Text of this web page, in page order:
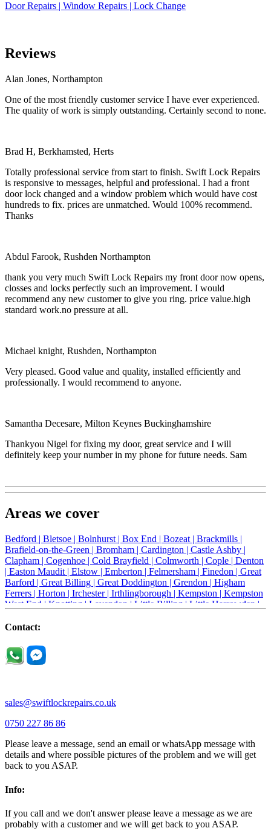
Door Repairs | Window Repairs | Lock Change
Reviews
Alan Jones, Northampton
One of the most friendly customer service I have ever experienced.
The quality of work is simply outstanding. Certainly second to none.
Brad H, Berkhamsted, Herts
Totally professional service from start to finish. Swift Lock Repairs
is responsive to messages, helpful and professional. I had a front
door lock changed and a window problem which would have cost
hundreds to fix. prices are unmatched. Would 100% recommend.
Thanks
Abdul Farook, Rushden Northampton
thank you very much Swift Lock Repairs my front door now opens,
closses and locks perfectly such an improvement. I would
recommend any new customer to give you ring. price value.high
standard work.no pressure at all.
Michael knight, Rushden, Northampton
Very pleased. Good value and quality, installed efficiently and
professionally. I would recommend to anyone.
Samantha Decesare, Milton Keynes Buckinghamshire
Thankyou Nigel for fixing my door, great service and I will
definitely keep your number in my phone for future needs. Sam
Areas we cover
Bedford | Bletsoe | Bolnhurst | Box End | Bozeat | Brackmills |
Brafield-on-the-Green | Bromham | Cardington | Castle Ashby |
Clapham | Cogenhoe | Cold Brayfield | Colmworth | Cople | Denton
| Easton Maudit | Elstow | Emberton | Felmersham | Finedon | Great
Barford | Great Billing | Great Doddington | Grendon | Higham
Ferrers | Horton | Irchester | Irthlingborough | Kempston | Kempston
West End | Knotting | Lavendon | Little Billing | Little Harrowden |
Newport Pagnell |
Riseley |Rushden |
Thrapston |
Contact:
sales@swiftlockrepairs.co.uk
0750 227 86 86
Please leave a message, send an email or whatsApp message with
details and where possible pictures of the problem and we will get
back to you ASAP.
Info:
If you call and we don't answer please leave a message as we are
probably with a customer and we will get back to you ASAP.